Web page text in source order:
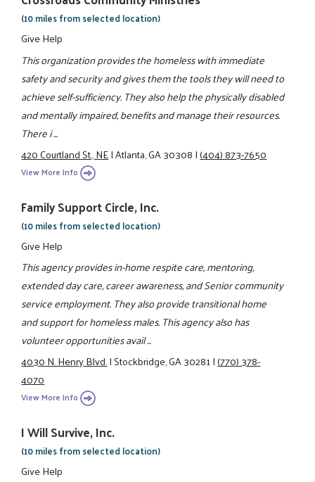
(10 miles from selected location)
Give Help
This organization provides the homeless with immediate
safety and security and gives them the tools they will need to
achieve self-sufficiency. They also help the physically disabled
and mentally impaired, benefits and manage their resources.
There i ...
420 Courtland St., NE|Atlanta, GA 30308|(404) 873-7650
View More Info
Family Support Circle, Inc.
(10 miles from selected location)
Give Help
This agency provides in-home respite care, mentoring,
extended day care, career awareness, and Senior community
service employment. They also provide transitional home
and support for homeless males. This agency also has
volunteer opportunities avail ...
4030 N. Henry Blvd.|Stockbridge, GA 30281|(770) 378-
4070
View More Info
I Will Survive, Inc.
(10 miles from selected location)
Give Help